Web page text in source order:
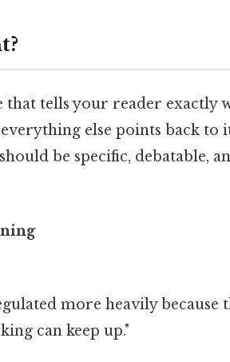
that tells your reader exactly
else points back to
be specific, debatable,
more heavily because
can keep up."